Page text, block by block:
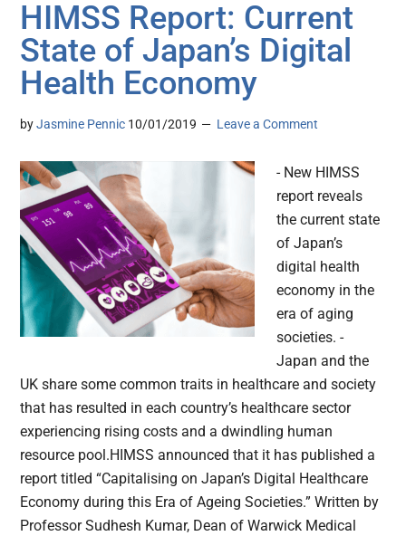
HIMSS Report: Current
State of Japan’s Digital
Health Economy
byJasmine Pennic 10/01/2019 Leave a Comment
- New HIMSS
report reveals
the current state
of Japan’s
digital health
economy in the
era of aging
societies. -
Japan and the
UK share some common traits in healthcare and society
that has resulted in each country’s healthcare sector
experiencing rising costs and a dwindling human
resource pool.HIMSS announced that it has published a
report titled “Capitalising on Japan’s Digital Healthcare
Economy during this Era of Ageing Societies.” Written by
Professor Sudhesh Kumar, Dean of Warwick Medical